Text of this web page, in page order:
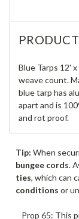
Blue Tarps 12'
weave count.
blue tarp has
apart and is
and rot proof.
Tip: When
bungee cords.
ties, which can
conditions or
Prop 65: This